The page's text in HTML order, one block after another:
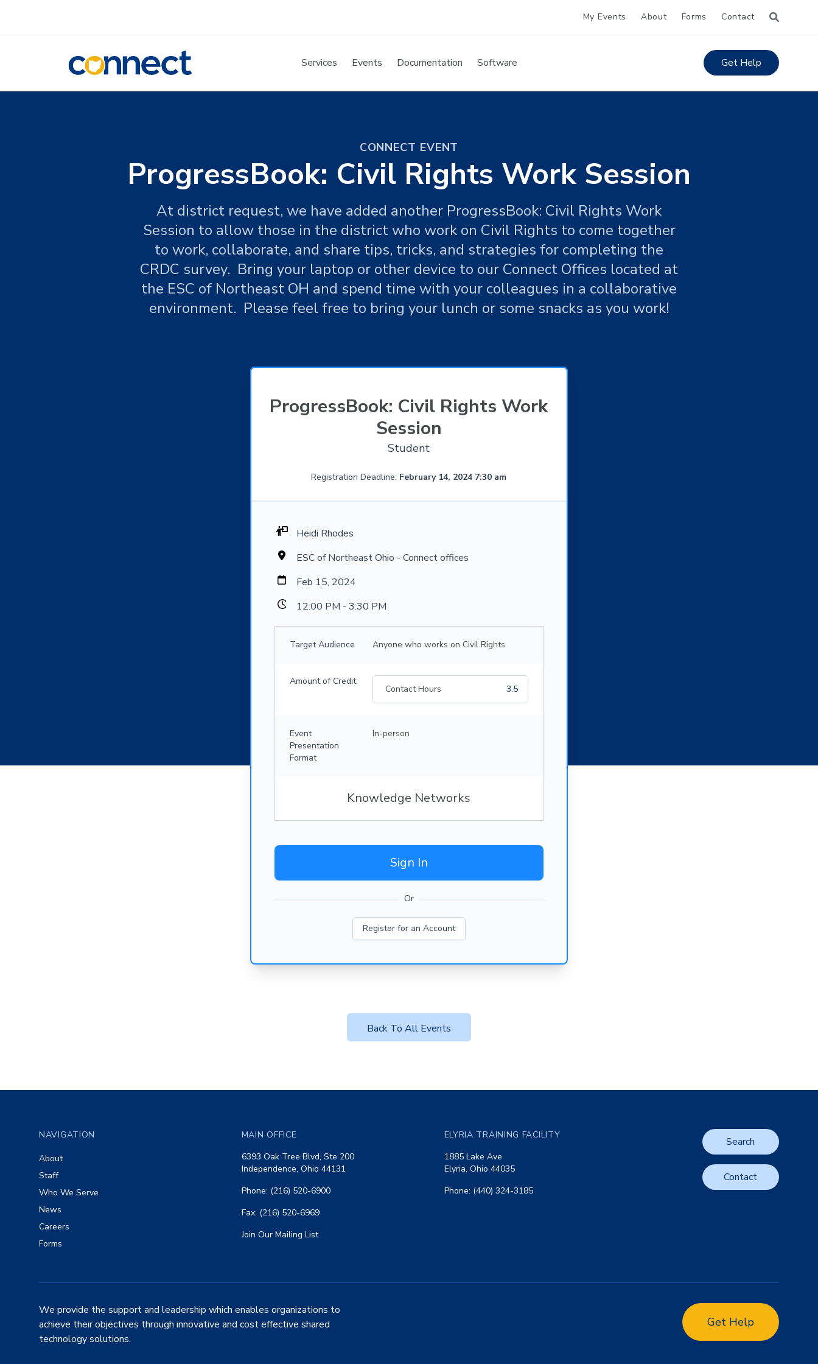
My Events About Forms Contact
CONNECT Services Events Documentation Software Get Help
CONNECT EVENT
ProgressBook: Civil Rights Work Session
At district request, we have added another ProgressBook: Civil Rights Work
Session to allow those in the district who work on Civil Rights to come together
to work, collaborate, and share tips, tricks, and strategies for completing the
CRDC survey. Bring your laptop or other device to our Connect Offices located at
the ESC of Northeast OH and spend time with your colleagues in a collaborative
environment. Please feel free to bring your lunch or some snacks as you work!
ProgressBook: Civil Rights Work
Session
Student
Registration Deadline: February 14, 2024 7:30 am
Heidi Rhodes
ESC of Northeast Ohio - Connect offices
Feb 15, 2024
12:00 PM - 3:30 PM
Target Audience Anyone who works on Civil Rights
Amount of Credit
Contact Hours 3.5
Event
Presentation
Format
In-person
Knowledge Networks
Sign In
Or
Register for an Account
Back To All Events
NAVIGATION
About
Staff
Who We Serve
News
Careers
Forms
MAIN OFFICE
6393 Oak Tree Blvd, Ste 200
Independence, Ohio 44131
Phone: (216) 520-6900
Fax: (216) 520-6969
Join Our Mailing List
ELYRIA TRAINING FACILITY
1885 Lake Ave
Elyria, Ohio 44035
Phone: (440) 324-3185
Search
Contact
We provide the support and leadership which enables organizations to
achieve their objectives through innovative and cost effective shared
technology solutions.
Get Help